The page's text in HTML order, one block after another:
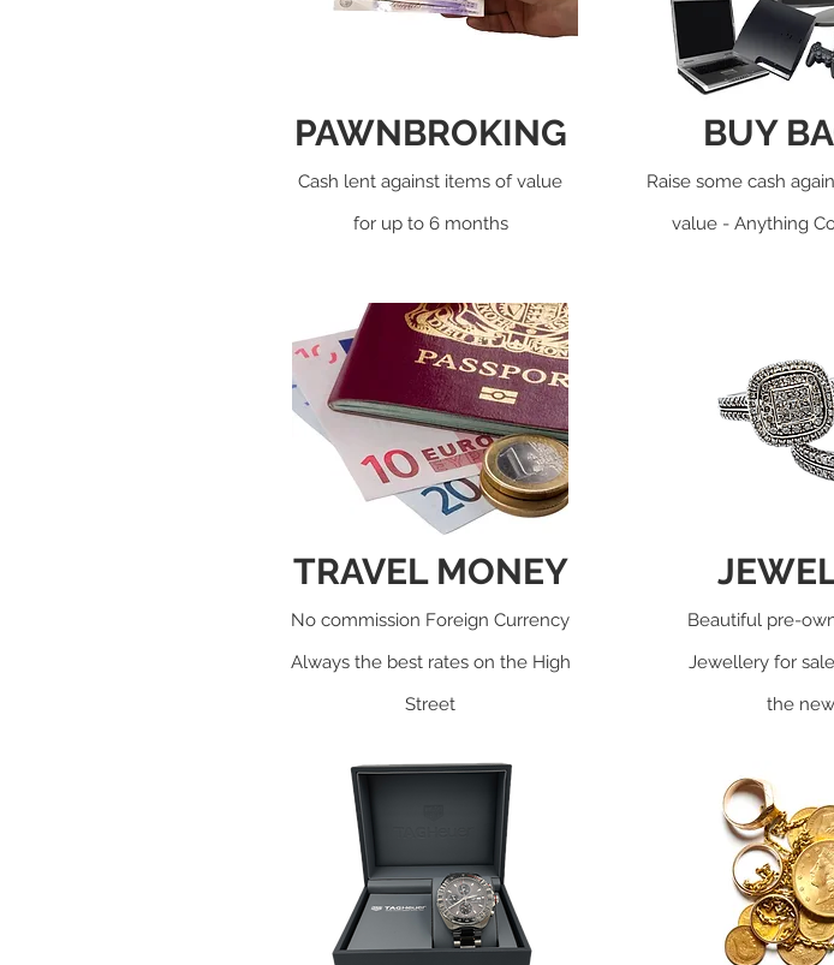
PAWNBROKING
Cash lent against items of value
for up to 6 months
TRAVEL MONEY
No commission Foreign Currency
Always the best rates on the High
Street
BUY
Raise some cash
value - Anything
Beautiful pre-
Jewellery for
the